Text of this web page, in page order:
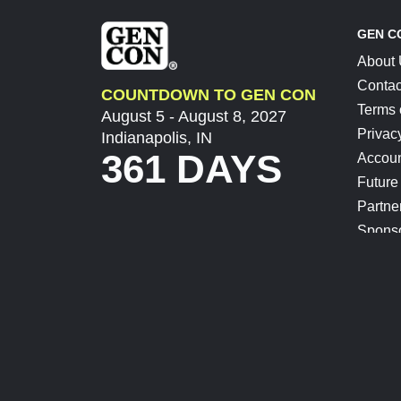
COUNTDOWN TO GEN CON
August 5 - August 8, 2027
Indianapolis, IN
361 DAYS
GEN
About
Terms